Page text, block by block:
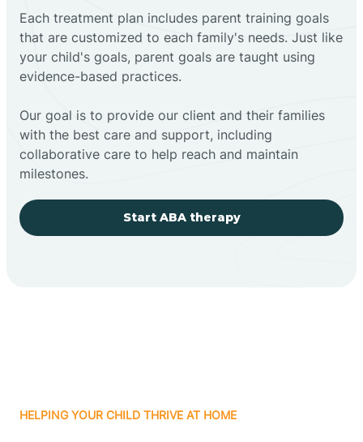
Each treatment plan includes parent training goals
that are customized to each family's needs. Just like
your child's goals, parent goals are taught using
evidence-based practices.
Our goal is to provide our client and their families
with the best care and support, including
collaborative care to help reach and maintain
milestones.
Start ABA therapy
HELPING YOUR CHILD THRIVE AT HOME